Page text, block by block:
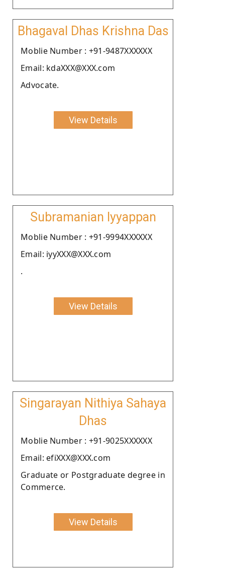
Bhagaval Dhas Krishna Das
Moblie Number : +91-9487XXXXXX
Email: kdaXXX@XXX.com
Advocate.
View Details
Subramanian Iyyappan
Moblie Number : +91-9994XXXXXX
Email: iyyXXX@XXX.com
.
View Details
Singarayan Nithiya Sahaya
Dhas
Moblie Number : +91-9025XXXXXX
Email: efiXXX@XXX.com
Graduate or Postgraduate degree in
Commerce.
View Details